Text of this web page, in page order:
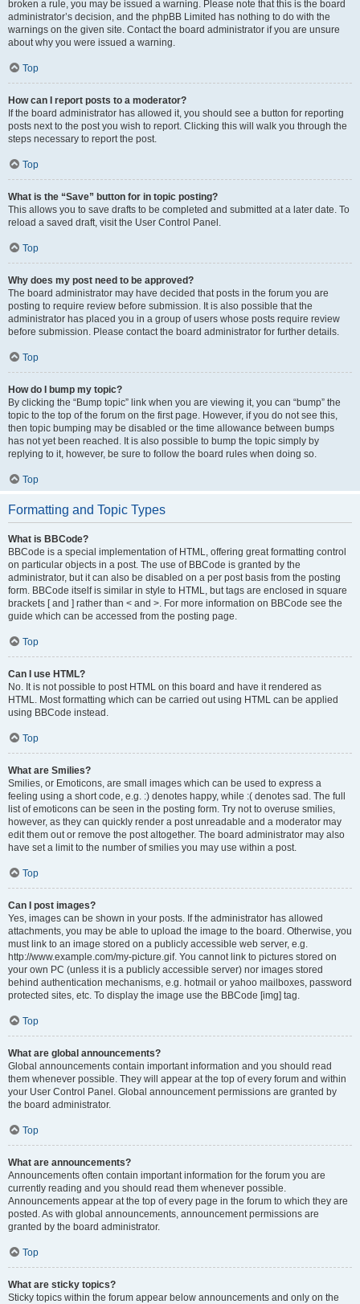
broken a rule, you may be issued a warning. Please note that this is the board
administrator’s decision, and the phpBB Limited has nothing to do with the
warnings on the given site. Contact the board administrator if you are unsure
about why you were issued a warning.
Top
How can I report posts to a moderator?
If the board administrator has allowed it, you should see a button for reporting
posts next to the post you wish to report. Clicking this will walk you through the
steps necessary to report the post.
Top
What is the “Save” button for in topic posting?
This allows you to save drafts to be completed and submitted at a later date. To
reload a saved draft, visit the User Control Panel.
Top
Why does my post need to be approved?
The board administrator may have decided that posts in the forum you are
posting to require review before submission. It is also possible that the
administrator has placed you in a group of users whose posts require review
before submission. Please contact the board administrator for further details.
Top
How do I bump my topic?
By clicking the “Bump topic” link when you are viewing it, you can “bump” the
topic to the top of the forum on the first page. However, if you do not see this,
then topic bumping may be disabled or the time allowance between bumps
has not yet been reached. It is also possible to bump the topic simply by
replying to it, however, be sure to follow the board rules when doing so.
Top
Formatting and Topic Types
What is BBCode?
BBCode is a special implementation of HTML, offering great formatting control
on particular objects in a post. The use of BBCode is granted by the
administrator, but it can also be disabled on a per post basis from the posting
form. BBCode itself is similar in style to HTML, but tags are enclosed in square
brackets [ and ] rather than < and >. For more information on BBCode see the
guide which can be accessed from the posting page.
Top
Can I use HTML?
No. It is not possible to post HTML on this board and have it rendered as
HTML. Most formatting which can be carried out using HTML can be applied
using BBCode instead.
Top
What are Smilies?
Smilies, or Emoticons, are small images which can be used to express a
feeling using a short code, e.g. :) denotes happy, while :( denotes sad. The full
list of emoticons can be seen in the posting form. Try not to overuse smilies,
however, as they can quickly render a post unreadable and a moderator may
edit them out or remove the post altogether. The board administrator may also
have set a limit to the number of smilies you may use within a post.
Top
Can I post images?
Yes, images can be shown in your posts. If the administrator has allowed
attachments, you may be able to upload the image to the board. Otherwise, you
must link to an image stored on a publicly accessible web server, e.g.
http://www.example.com/my-picture.gif. You cannot link to pictures stored on
your own PC (unless it is a publicly accessible server) nor images stored
behind authentication mechanisms, e.g. hotmail or yahoo mailboxes, password
protected sites, etc. To display the image use the BBCode [img] tag.
Top
What are global announcements?
Global announcements contain important information and you should read
them whenever possible. They will appear at the top of every forum and within
your User Control Panel. Global announcement permissions are granted by
the board administrator.
Top
What are announcements?
Announcements often contain important information for the forum you are
currently reading and you should read them whenever possible.
Announcements appear at the top of every page in the forum to which they are
posted. As with global announcements, announcement permissions are
granted by the board administrator.
Top
What are sticky topics?
Sticky topics within the forum appear below announcements and only on the